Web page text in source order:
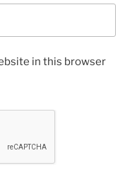
in this browser